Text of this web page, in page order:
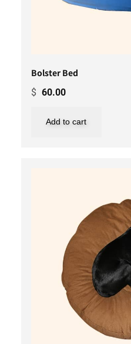
Bolster Bed
$ 60.00
Add to cart